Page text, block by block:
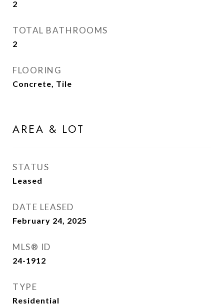
2
TOTAL BATHROOMS
2
FLOORING
Concrete, Tile
AREA & LOT
STATUS
Leased
DATE LEASED
February 24, 2025
MLS® ID
24-1912
TYPE
Residential